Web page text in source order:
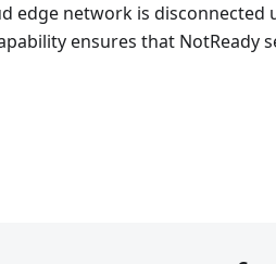
edge network is
ensures that NotReady